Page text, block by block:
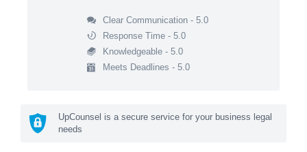
Clear Communication - 5.0
Response Time - 5.0
Knowledgeable - 5.0
Meets Deadlines - 5.0
UpCounsel is a secure service for your business legal
needs